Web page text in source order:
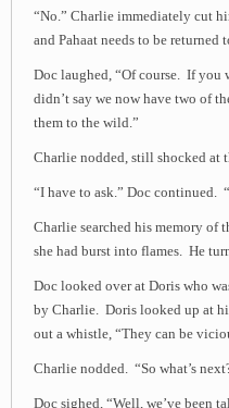
“No.” Charlie immediately cut
and Pahaat needs to be returned
Doc laughed, “Of course. If you
didn’t say we now have two of
them to the wild.”
Charlie nodded, still shocked at
“I have to ask.” Doc continued.
Charlie searched his memory of
she had burst into flames. He
Doc looked over at Doris who
by Charlie. Doris looked up at
out a whistle, “They can be
Charlie nodded. “So what’s
Doc sighed, “Well, we’ve been